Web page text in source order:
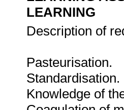
LEARNING
Description of
Pasteurisation.
Standardisation.
Knowledge of